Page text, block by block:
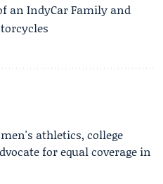
an IndyCar Family and
athletics, college
for equal coverage in